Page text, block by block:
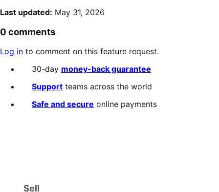
Last updated: May 31, 2026
0 comments
Log in to comment on this feature request.
30-day money-back guarantee
Support teams across the world
Safe and secure online payments
Sell